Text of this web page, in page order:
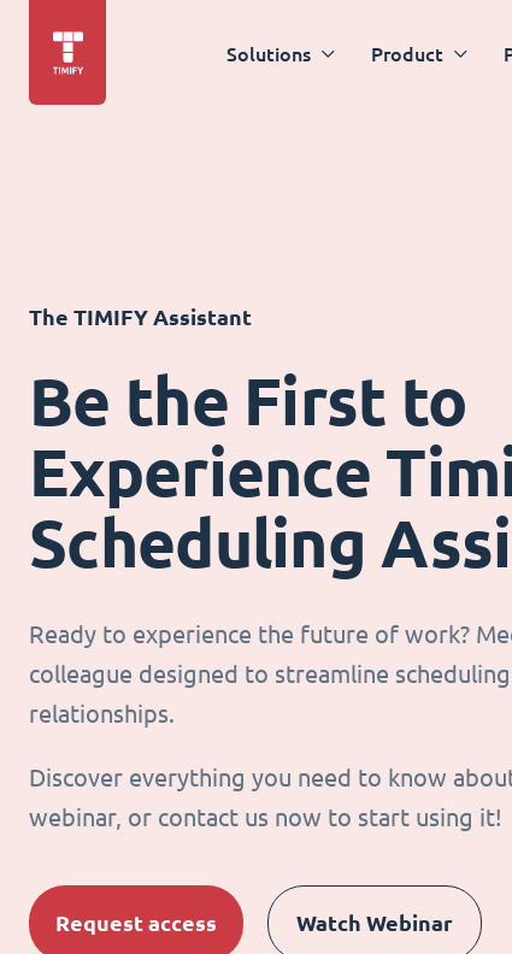
Solutions Product
The TIMIFY Assistant
Be the First to
Experience
Scheduling
Ready to experience the future of work?
colleague designed to streamline
relationships.
Discover everything you need to know
webinar, or contact us now to start using it!
Request access Watch Webinar